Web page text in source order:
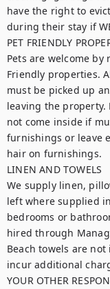
have the right to
during their stay if
PET FRIENDLY
Pets are welcome
Friendly properties.
must be picked up
leaving the property.
not come inside if
furnishings or leave
hair on furnishings.
LINEN AND TOWELS
We supply linen,
left where supplied
bedrooms or
hired through
Beach towels are
incur additional
YOUR OTHER